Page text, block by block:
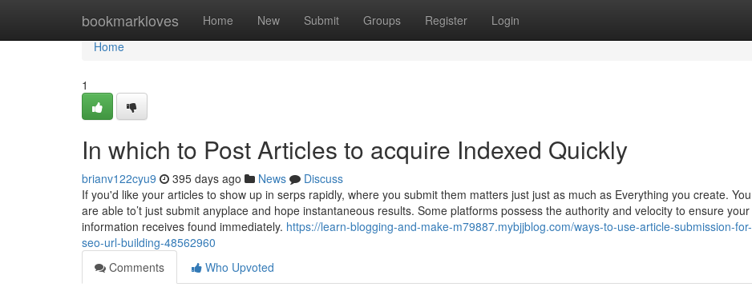
bookmarkloves Home New Submit Groups Register Login
Home
Home
1
In which to Post Articles to acquire Indexed Quickly
brianv122cyu9 395 days ago News
Discuss
If you'd like your articles to show up in serps rapidly, where you submit them matters just just as much as Everything you create. You
are able to’t just submit anyplace and hope instantaneous results. Some platforms possess the authority and velocity to ensure your
information receives found immediately. https://learn-blogging-and-make-m79887.mybjjblog.com/ways-to-use-article-submission-for-
seo-url-building-48562960
Comments
Who Upvoted